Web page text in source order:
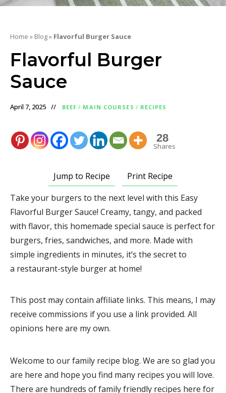
Home » Blog» Flavorful Burger Sauce
Flavorful Burger
Sauce
April 7, 2025 BEEF / MAIN COURSES / RECIPES
28
Shares
Jump to Recipe
Print Recipe
Take your burgers to the next level with this Easy
Flavorful Burger Sauce! Creamy, tangy, and packed
with flavor, this homemade special sauce is perfect for
burgers, fries, sandwiches, and more. Made with
simple ingredients in minutes, it’s the secret to
a restaurant-style burger at home!
This post may contain affiliate links. This means, I may
receive commissions if you use a link provided. All
opinions here are my own.
Welcome to our family recipe blog. We are so glad you
are here and hope you find many recipes you will love.
There are hundreds of family friendly recipes here for